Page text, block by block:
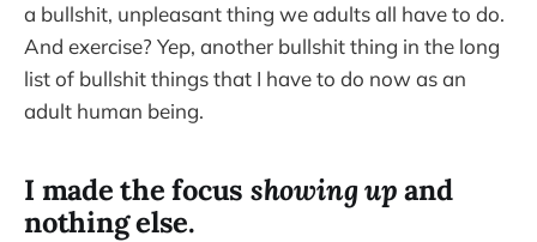
a bullshit, unpleasant thing we adults all have to do.
And exercise? Yep, another bullshit thing in the long
list of bullshit things that I have to do now as an
adult human being.
I made the focus showing upand
nothing else.